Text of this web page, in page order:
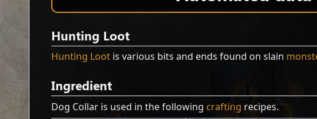
Hunting Loot
Hunting Loot is various bits and ends found on slain
Ingredient
Dog Collar is used in the following crafting recipes.